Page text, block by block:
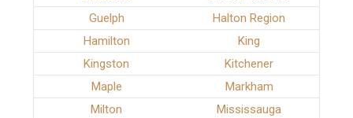
Guelph
Halton Region
Hamilton
King
Kingston
Kitchener
Maple
Markham
Milton
Mississauga